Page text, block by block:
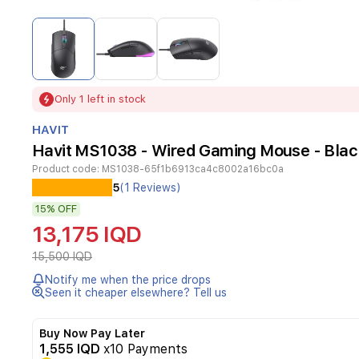
Item
3
Only 1 left in stock
HAVIT
Havit MS1038 - Wired Gaming Mouse -
Product code: MS1038-65f1b6913ca4c8002a16bc0a
Experience
precision
and
customizable
gaming
with
the
Havit
MS1038
gaming
mouse.
5(1 Reviews)
15% OFF
13,175 IQD
15,500 IQD
Notify me when the price drops
Seen it cheaper elsewhere? Tell us
Buy Now Pay Later
1,555 IQD x10 Payments